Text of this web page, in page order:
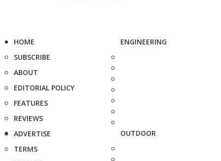
HOME
SUBSCRIBE
ABOUT
EDITORIAL POLICY
FEATURES
REVIEWS
ADVERTISE
TERMS
ENGINEERING
OUTDOOR